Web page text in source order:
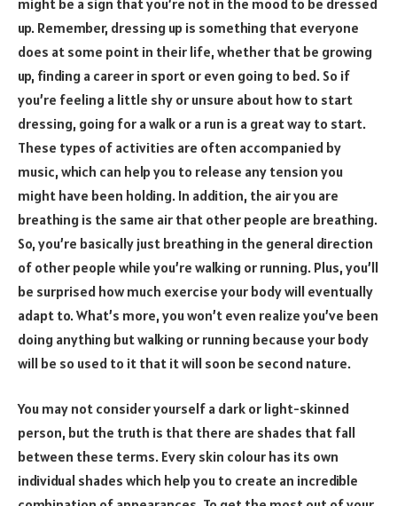
up. Remember, dressing up is something that everyone
does at some point in their life, whether that be growing
up, finding a career in sport or even going to bed. So if
you’re feeling a little shy or unsure about how to start
dressing, going for a walk or a run is a great way to start.
These types of activities are often accompanied by
music, which can help you to release any tension you
might have been holding. In addition, the air you are
breathing is the same air that other people are breathing.
So, you’re basically just breathing in the general direction
of other people while you’re walking or running. Plus, you’ll
be surprised how much exercise your body will eventually
adapt to. What’s more, you won’t even realize you’ve been
doing anything but walking or running because your body
will be so used to it that it will soon be second nature.
You may not consider yourself a dark or light-skinned
person, but the truth is that there are shades that fall
between these terms. Every skin colour has its own
individual shades which help you to create an incredible